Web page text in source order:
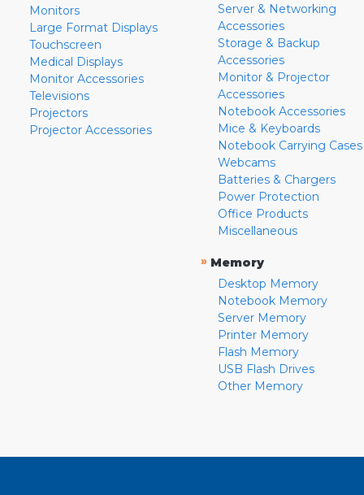
Monitors
Large Format Displays
Touchscreen
Medical Displays
Monitor Accessories
Televisions
Projectors
Projector Accessories
Server & Networking
Accessories
Storage & Backup
Accessories
Monitor & Projector
Accessories
Notebook Accessories
Mice & Keyboards
Notebook Carrying Cases
Webcams
Batteries & Chargers
Power Protection
Office Products
Miscellaneous
» Memory
Desktop Memory
Notebook Memory
Server Memory
Printer Memory
Flash Memory
USB Flash Drives
Other Memory